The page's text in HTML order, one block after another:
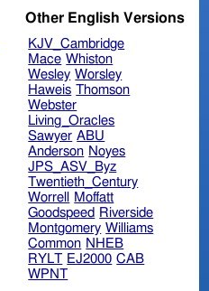
Other English Versions
KJV_Cambridge
Mace Whiston
Wesley Worsley
Haweis Thomson
Webster
Living_Oracles
Sawyer ABU
Anderson Noyes
JPS_ASV_Byz
Twentieth_Century
Worrell
Moffatt
Goodspeed Riverside
Montgomery Williams
Common NHEB
RYLT EJ2000 CAB
WPNT